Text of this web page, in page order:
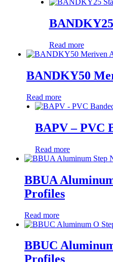
Read more
BANDKY50
Read more
BAPV – PVC
Read more
BBUA
Profiles
Read more
BBUC
Profiles